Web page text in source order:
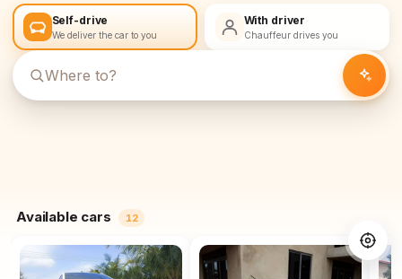
Self-drive
We deliver the car to you
With driver
Chauffeur drives you
Available cars 12